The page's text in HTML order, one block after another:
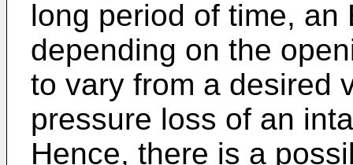
long period of time, an
depending on the
to vary from a desired
pressure loss of an
Hence, there is a